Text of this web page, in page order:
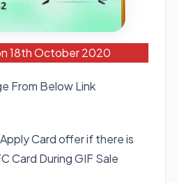
18th October 2020
From Below Link
Card offer if there is
Card During GIF Sale